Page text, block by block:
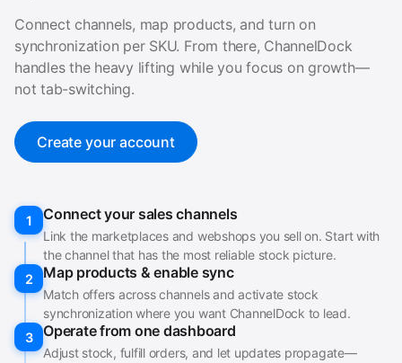
Connect channels, map products, and turn on
synchronization per SKU. From there, ChannelDock
handles the heavy lifting while you focus on growth—
not tab-switching.
Create your account
1 Connect your sales channels
Link the marketplaces and webshops you sell on. Start with
the channel that has the most reliable stock picture.
2
Map products & enable sync
Match offers across channels and activate stock
synchronization where you want ChannelDock to lead.
3
Operate from one dashboard
Adjust stock, fulfill orders, and let updates propagate—